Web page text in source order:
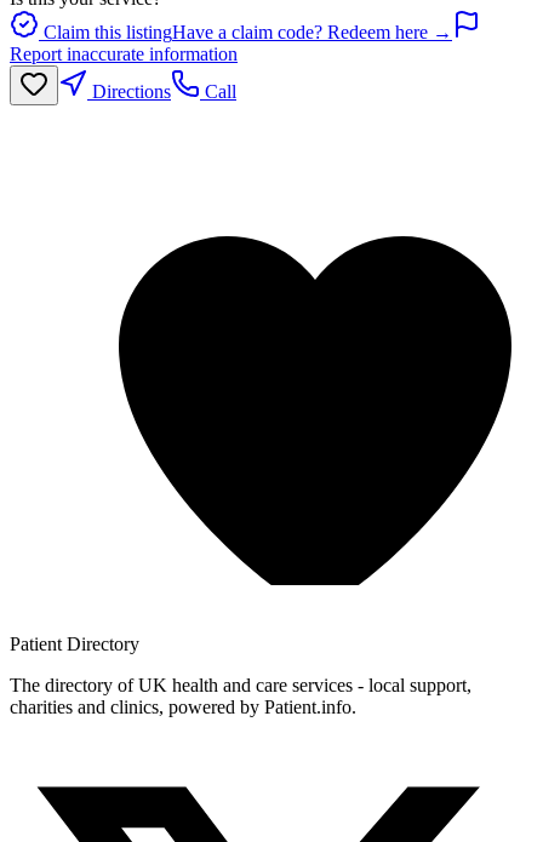
Claim this listingHave a claim code? Redeem here →
Report inaccurate information
Directions
Call
Patient Directory
The directory of UK health and care services - local support,
charities and clinics, powered by Patient.info.